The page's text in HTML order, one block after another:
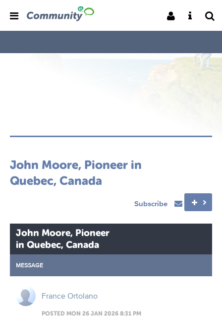
John Moore, Pioneer in
Quebec, Canada
Subscribe
John Moore, Pioneer
in Quebec, Canada
MESSAGE
France Ortolano
POSTED MON 26 JAN 2026 8:31 PM